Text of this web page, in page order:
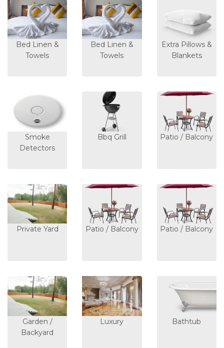
Bed Linen &
Towels
Bed Linen &
Towels
Extra Pillows &
Blankets
Smoke
Detectors
Bbq Grill Patio / Balcony
Private Yard Patio / Balcony Patio / Balcony
Garden /
Backyard
Luxury Bathtub